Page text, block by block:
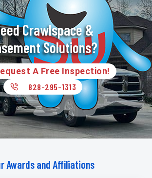
Awards and Affiliations
Crawlspace &
Solutions?
A Free Inspection!
828-295-1313